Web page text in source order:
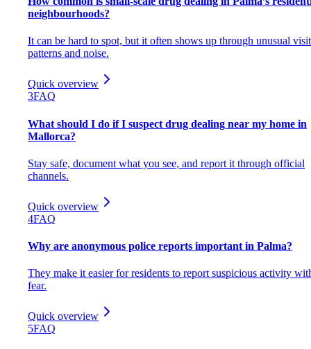
neighbourhoods?
It can be hard to spot, but it often shows up through unusual
patterns and noise.
Quick overview
3FAQ
What should I do if I suspect drug dealing near my home in
Mallorca?
Stay safe, document what you see, and report it through official
channels.
Quick overview
4FAQ
Why are anonymous police reports important in Palma?
They make it easier for residents to report suspicious activity
fear.
Quick overview
5FAQ